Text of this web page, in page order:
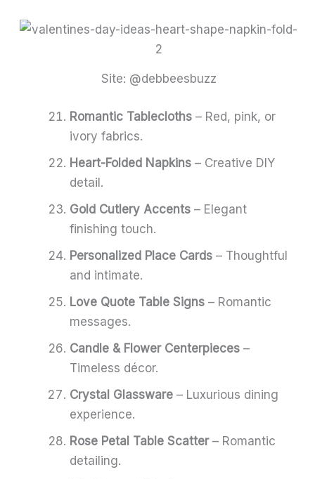
Site: @debbeesbuzz
Romantic Tablecloths – Red, pink, or
ivory fabrics.
Heart-Folded Napkins – Creative DIY
detail.
Gold Cutlery Accents – Elegant
finishing touch.
Personalized Place Cards – Thoughtful
and intimate.
Love Quote Table Signs – Romantic
messages.
Candle & Flower Centerpieces –
Timeless décor.
Crystal Glassware – Luxurious dining
experience.
Rose Petal Table Scatter– Romantic
detailing.